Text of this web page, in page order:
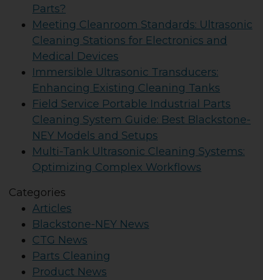
Parts?
Meeting Cleanroom Standards: Ultrasonic
Cleaning Stations for Electronics and
Medical Devices
Immersible Ultrasonic Transducers:
Enhancing Existing Cleaning Tanks
Field Service Portable Industrial Parts
Cleaning System Guide: Best Blackstone-
NEY Models and Setups
Multi-Tank Ultrasonic Cleaning Systems:
Optimizing Complex Workflows
Categories
Articles
Blackstone-NEY News
CTG News
Parts Cleaning
Product News